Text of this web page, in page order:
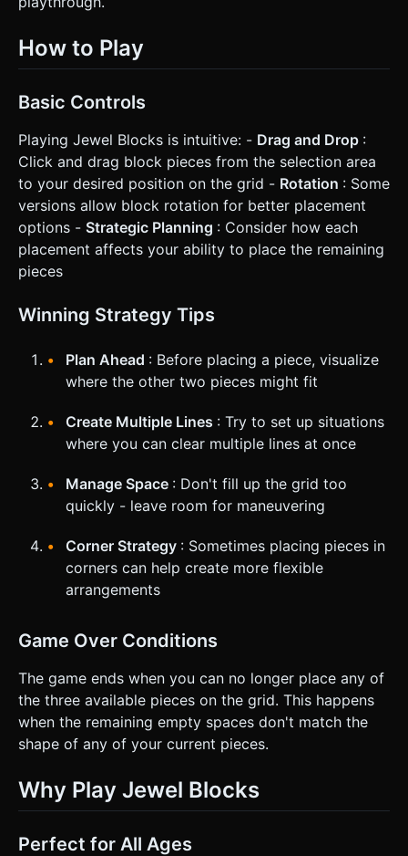
How to Play
Basic Controls
Playing Jewel Blocks is intuitive: - Drag and Drop :
Click and drag block pieces from the selection area
to your desired position on the grid - Rotation : Some
versions allow block rotation for better placement
options - Strategic Planning : Consider how each
placement affects your ability to place the remaining
pieces
Winning Strategy Tips
Plan Ahead : Before placing a piece, visualize
where the other two pieces might fit
Create Multiple Lines : Try to set up situations
where you can clear multiple lines at once
Manage Space : Don't fill up the grid too
quickly - leave room for maneuvering
Corner Strategy : Sometimes placing pieces in
corners can help create more flexible
arrangements
Game Over Conditions
The game ends when you can no longer place any of
the three available pieces on the grid. This happens
when the remaining empty spaces don't match the
shape of any of your current pieces.
Why Play Jewel Blocks
Perfect for All Ages